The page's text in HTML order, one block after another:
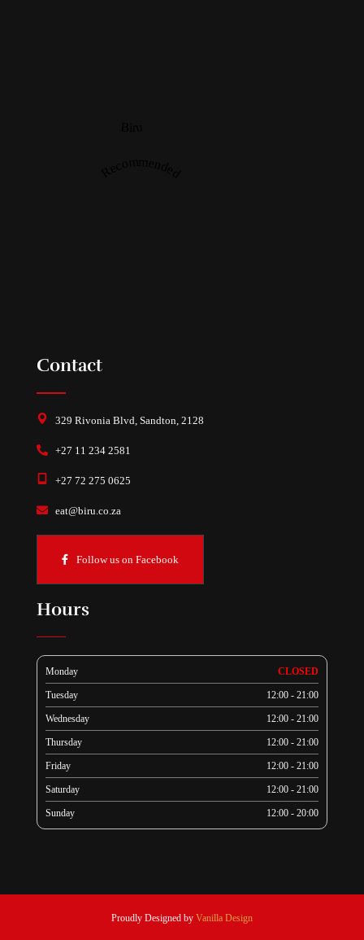
Contact
329 Rivonia Blvd, Sandton, 2128
+27 11 234 2581
+27 72 275 0625
eat@biru.co.za
Follow us on Facebook
Hours
Monday CLOSED
Tuesday 12:00 - 21:00
Wednesday 12:00 - 21:00
Thursday 12:00 - 21:00
Friday 12:00 - 21:00
Saturday 12:00 - 21:00
Sunday 12:00 - 20:00
Proudly Designed by Vanilla Design